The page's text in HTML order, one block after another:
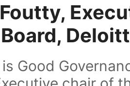
Good